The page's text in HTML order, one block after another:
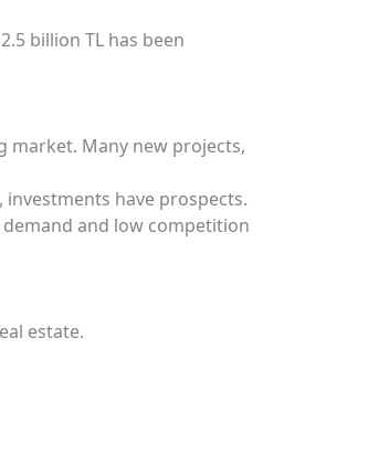
billion TL has been
market. Many new projects,
have prospects.
and low competition
estate.